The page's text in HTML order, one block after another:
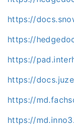
https://
https://
https://
https://
https://
https://